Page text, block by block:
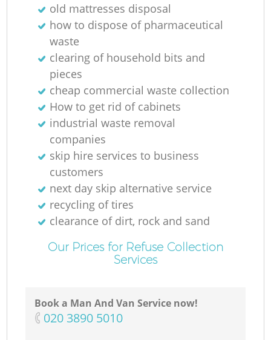
old mattresses disposal
how to dispose of pharmaceutical
waste
clearing of household bits and
pieces
cheap commercial waste collection
How to get rid of cabinets
industrial waste removal
companies
skip hire services to business
customers
next day skip alternative service
recycling of tires
clearance of dirt, rock and sand
Our Prices for Refuse Collection
Services
Book a Man And Van Service now!
‎020 3890 5010